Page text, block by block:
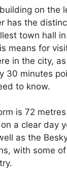
on the
has the
town hall
means for
in the city,
30 minutes
to know.
is 72
a clear day
as the
with some